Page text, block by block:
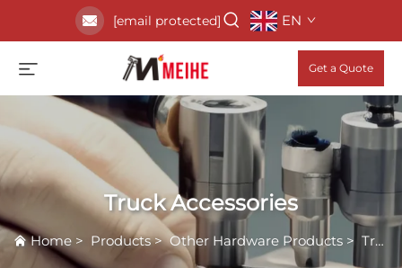
[email protected] EN
Get a Quote
Truck Accessories
Home > Products>Other Hardware Products > Truck Accessories